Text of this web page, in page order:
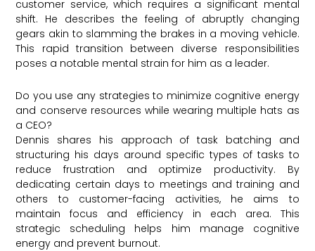
customer service, which requires a significant mental
shift. He describes the feeling of abruptly changing
gears akin to slamming the brakes in a moving vehicle.
This rapid transition between diverse responsibilities
poses a notable mental strain for him as a leader.
Do you use any strategies to minimize cognitive energy
and conserve resources while wearing multiple hats as
a CEO?
Dennis shares his approach of task batching and
structuring his days around specific types of tasks to
reduce frustration and optimize productivity. By
dedicating certain days to meetings and training and
others to customer-facing activities, he aims to
maintain focus and efficiency in each area. This
strategic scheduling helps him manage cognitive
energy and prevent burnout.